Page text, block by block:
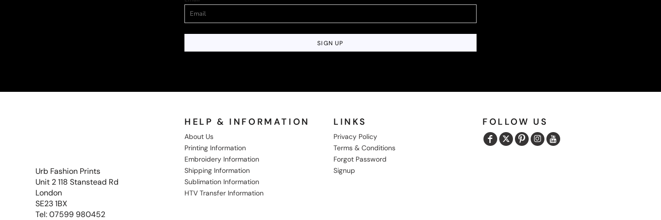
SIGN UP
Urb Fashion Prints
Unit 2 118 Stanstead Rd
London
SE23 1BX
Tel: 07599 980452
HELP & INFORMATION
About Us
Printing Information
Embroidery Information
Shipping Information
Sublimation Information
HTV Transfer Information
LINKS
Privacy Policy
Terms & Conditions
Forgot Password
Signup
FOLLOW US